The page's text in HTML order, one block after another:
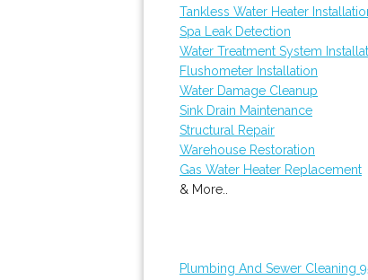
Tankless Water Heater
Spa Leak Detection
Water Treatment System
Flushometer Installation
Water Damage Cleanup
Sink Drain Maintenance
Structural Repair
Warehouse Restoration
Gas Water Heater Replacement
& More..
Plumbing And Sewer Cleaning